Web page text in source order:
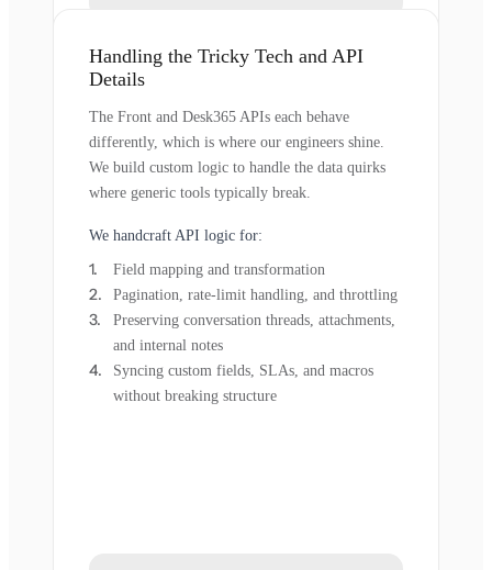
Handling the Tricky Tech and API
Details
The Front and Desk365 APIs each behave
differently, which is where our engineers shine.
We build custom logic to handle the data quirks
where generic tools typically break.
We handcraft API logic for:
Field mapping and transformation
Pagination, rate-limit handling, and throttling
Preserving conversation threads, attachments,
and internal notes
Syncing custom fields, SLAs, and macros
without breaking structure